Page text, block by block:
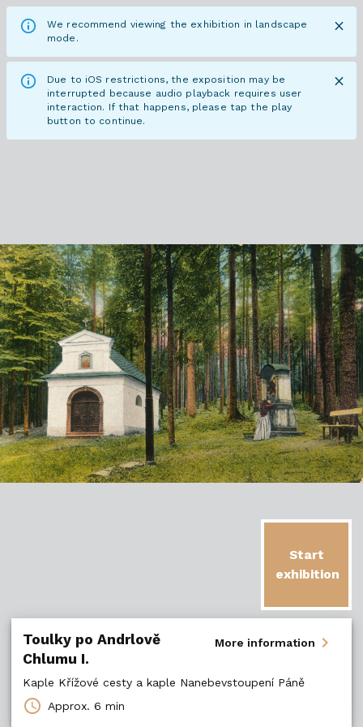
Start
exhibition
Toulky po Andrlově
Chlumu I.
More information chevron_right
Kaple Křížové cesty a kaple Nanebevstoupení Páně
schedule Approx. 6 min
We recommend viewing the exhibition in landscape
mode.
Due to iOS restrictions, the exposition may be
interrupted because audio playback requires user
interaction. If that happens, please tap the play
button to continue.